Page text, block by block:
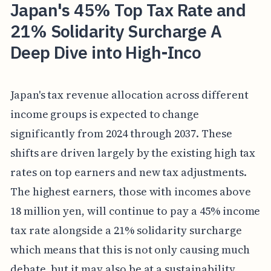
Japan's 45% Top Tax Rate and
21% Solidarity Surcharge A
Deep Dive into High-Inco
Japan's tax revenue allocation across different
income groups is expected to change
significantly from 2024 through 2037. These
shifts are driven largely by the existing high tax
rates on top earners and new tax adjustments.
The highest earners, those with incomes above
18 million yen, will continue to pay a 45% income
tax rate alongside a 21% solidarity surcharge
which means that this is not only causing much